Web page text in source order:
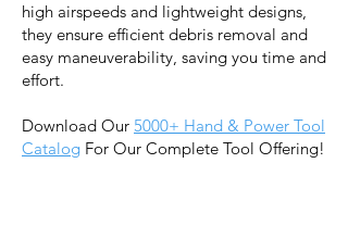
high airspeeds and lightweight designs,
they ensure efficient debris removal and
easy maneuverability, saving you time and
effort.
Download Our 5000+ Hand & Power Tool
Catalog For Our Complete Tool Offering!